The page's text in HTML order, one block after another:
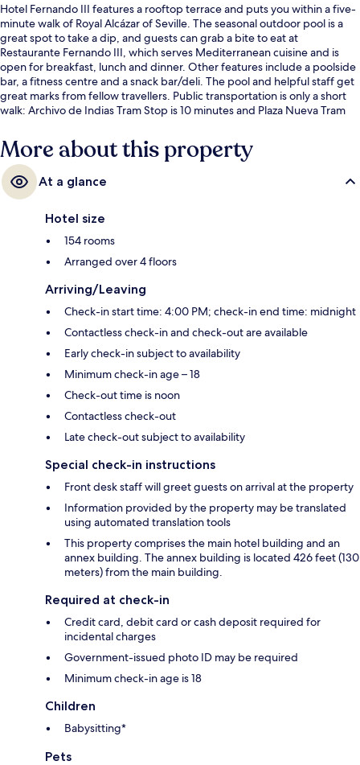
Hotel Fernando III features a rooftop terrace and puts you within a five-
minute walk of Royal Alcázar of Seville. The seasonal outdoor pool is a
great spot to take a dip, and guests can grab a bite to eat at
Restaurante Fernando III, which serves Mediterranean cuisine and is
open for breakfast, lunch and dinner. Other features include a poolside
bar, a fitness centre and a snack bar/deli. The pool and helpful staff get
great marks from fellow travellers. Public transportation is only a short
walk: Archivo de Indias Tram Stop is 10 minutes and Plaza Nueva Tram
More about this property
At a glance
Hotel size
154 rooms
Arranged over 4 floors
Arriving/Leaving
Check-in start time: 4:00 PM; check-in end time: midnight
Contactless check-in and check-out are available
Early check-in subject to availability
Minimum check-in age – 18
Check-out time is noon
Contactless check-out
Late check-out subject to availability
Special check-in instructions
Front desk staff will greet guests on arrival at the property
Information provided by the property may be translated
using automated translation tools
This property comprises the main hotel building and an
annex building. The annex building is located 426 feet (130
meters) from the main building.
Required at check-in
Credit card, debit card or cash deposit required for
incidental charges
Government-issued photo ID may be required
Minimum check-in age is 18
Children
Babysitting*
Pets